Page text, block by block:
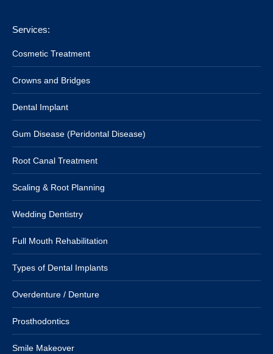
Services:
Cosmetic Treatment
Crowns and Bridges
Dental Implant
Gum Disease (Peridontal Disease)
Root Canal Treatment
Scaling & Root Planning
Wedding Dentistry
Full Mouth Rehabilitation
Types of Dental Implants
Overdenture / Denture
Prosthodontics
Smile Makeover